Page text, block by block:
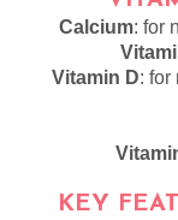
Calcium: for
Vitamin D: for
KEY